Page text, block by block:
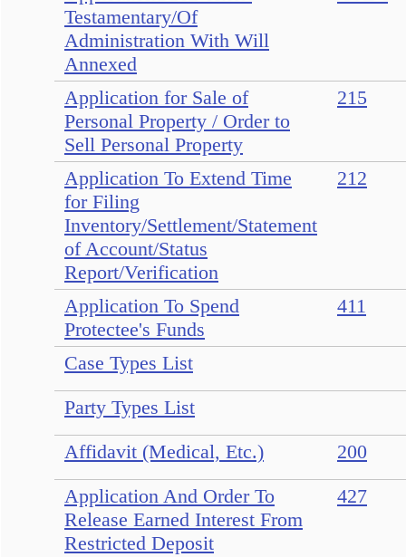
Testamentary/Of
Administration With Will
Annexed
Application for Sale of
Personal Property / Order to
Sell Personal Property
215
Application To Extend Time
for Filing
Inventory/Settlement/Statement
of Account/Status
Report/Verification
212
Application To Spend
Protectee's Funds
411
Case Types List
Party Types List
Affidavit (Medical, Etc.)
200
Application And Order To
Release Earned Interest From
Restricted Deposit
427